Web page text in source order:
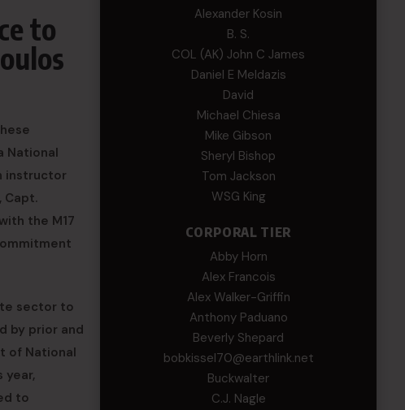
to
National
instructor
Capt.
the M17
sector to
by prior and
of National
year,
to
Alexander Kosin
B. S.
COL (AK) John C James
Daniel E Meldazis
David
Michael Chiesa
Mike Gibson
Sheryl Bishop
Tom Jackson
WSG King
CORPORAL TIER
Abby Horn
Alex Francois
Alex Walker-Griffin
Anthony Paduano
Beverly Shepard
bobkissel70@earthlink.net
Buckwalter
C.J. Nagle